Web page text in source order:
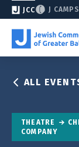
JCC J CAMPS
ALL
THEATRE
COMPANY